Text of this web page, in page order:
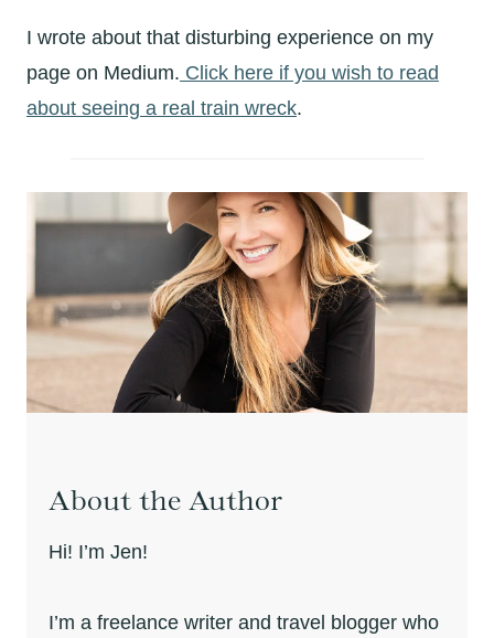
I wrote about that disturbing experience on my
page on Medium. Click here if you wish to read
about seeing a real train wreck.
About the Author
Hi! I’m Jen!
I’m a freelance writer and travel blogger who